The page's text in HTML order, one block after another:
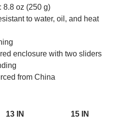
8.8 oz (250 g)
to water, oil, and heat
enclosure with two sliders
from China
13 IN 15 IN